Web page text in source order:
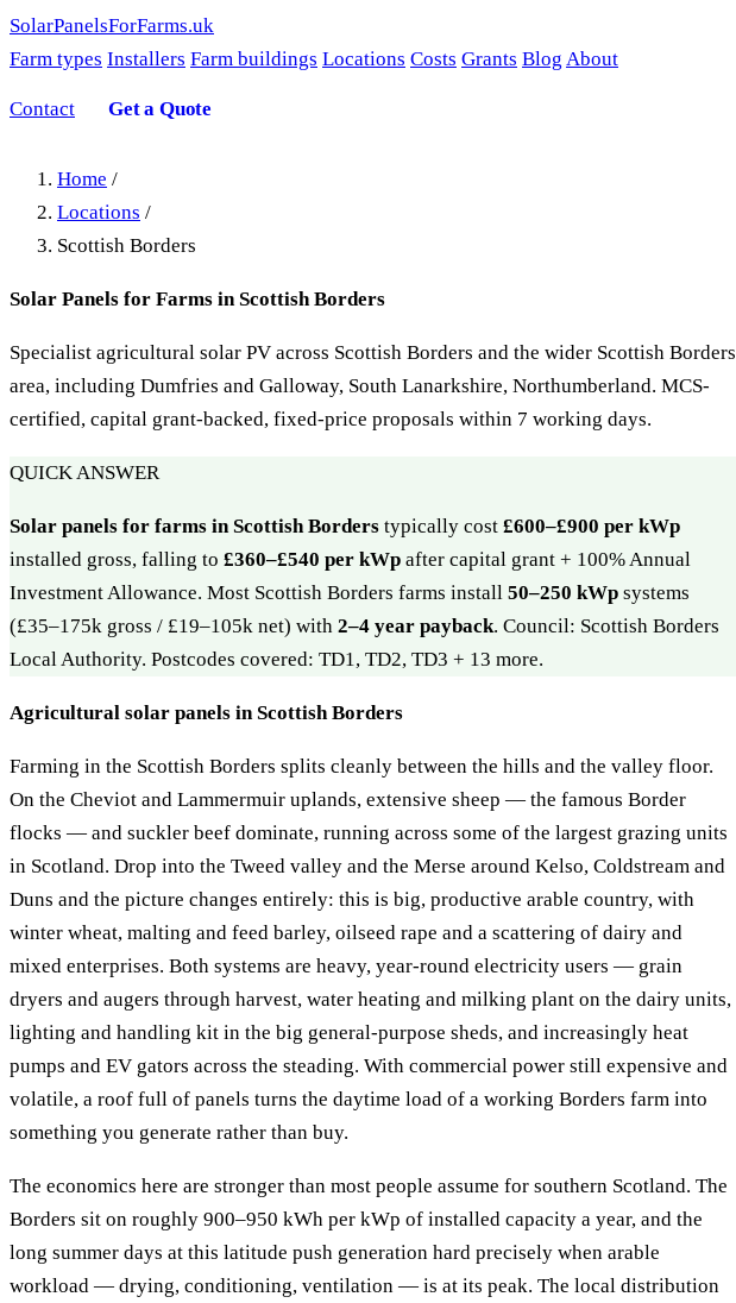
SolarPanelsForFarms.uk
Farm types Installers Farm buildings Locations Costs Grants Blog About
Contact Get a Quote
Home /
Locations /
Scottish Borders
Solar Panels for Farms in Scottish Borders
Specialist agricultural solar PV across Scottish Borders and the wider Scottish Borders
area, including Dumfries and Galloway, South Lanarkshire, Northumberland. MCS-
certified, capital grant-backed, fixed-price proposals within 7 working days.
QUICK ANSWER
Solar panels for farms in Scottish Borders typically cost £600–£900 per kWp
installed gross, falling to £360–£540 per kWp after capital grant + 100% Annual
Investment Allowance. Most Scottish Borders farms install 50–250 kWp systems
(£35–175k gross / £19–105k net) with 2–4 year payback. Council: Scottish Borders
Local Authority. Postcodes covered: TD1, TD2, TD3 + 13 more.
Agricultural solar panels in Scottish Borders
Farming in the Scottish Borders splits cleanly between the hills and the valley floor.
On the Cheviot and Lammermuir uplands, extensive sheep — the famous Border
flocks — and suckler beef dominate, running across some of the largest grazing units
in Scotland. Drop into the Tweed valley and the Merse around Kelso, Coldstream and
Duns and the picture changes entirely: this is big, productive arable country, with
winter wheat, malting and feed barley, oilseed rape and a scattering of dairy and
mixed enterprises. Both systems are heavy, year-round electricity users — grain
dryers and augers through harvest, water heating and milking plant on the dairy units,
lighting and handling kit in the big general-purpose sheds, and increasingly heat
pumps and EV gators across the steading. With commercial power still expensive and
volatile, a roof full of panels turns the daytime load of a working Borders farm into
something you generate rather than buy.
The economics here are stronger than most people assume for southern Scotland. The
Borders sit on roughly 900–950 kWh per kWp of installed capacity a year, and the
long summer days at this latitude push generation hard precisely when arable
workload — drying, conditioning, ventilation — is at its peak. The local distribution